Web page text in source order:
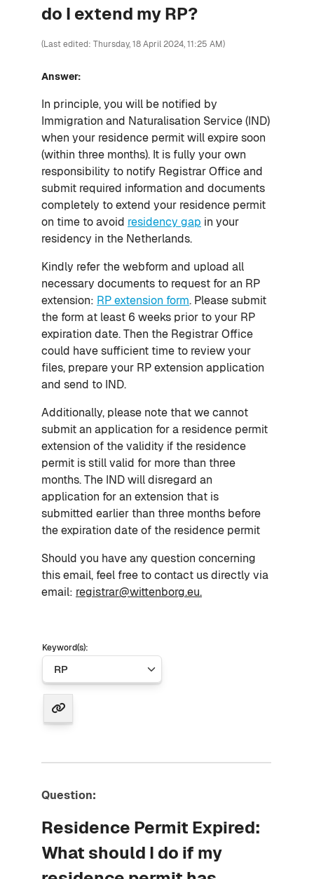
do I extend my RP?
(Last edited: Thursday, 18 April 2024, 11:25 AM)
Answer:
In principle, you will be notified by
Immigration and Naturalisation Service (IND)
when your residence permit will expire soon
(within three months). It is fully your own
responsibility to notify Registrar Office and
submit required information and documents
completely to extend your residence permit
on time to avoid residency gap in your
residency in the Netherlands.
Kindly refer the webform and upload all
necessary documents to request for an RP
extension: RP extension form. Please submit
the form at least 6 weeks prior to your RP
expiration date. Then the Registrar Office
could have sufficient time to review your
files, prepare your RP extension application
and send to IND.
Additionally, please note that we cannot
submit an application for a residence permit
extension of the validity if the residence
permit is still valid for more than three
months. The IND will disregard an
application for an extension that is
submitted earlier than three months before
the expiration date of the residence permit
Should you have any question concerning
this email, feel free to contact us directly via
email: registrar@wittenborg.eu.
Keyword(s):
Question:
Residence Permit Expired:
What should I do if my